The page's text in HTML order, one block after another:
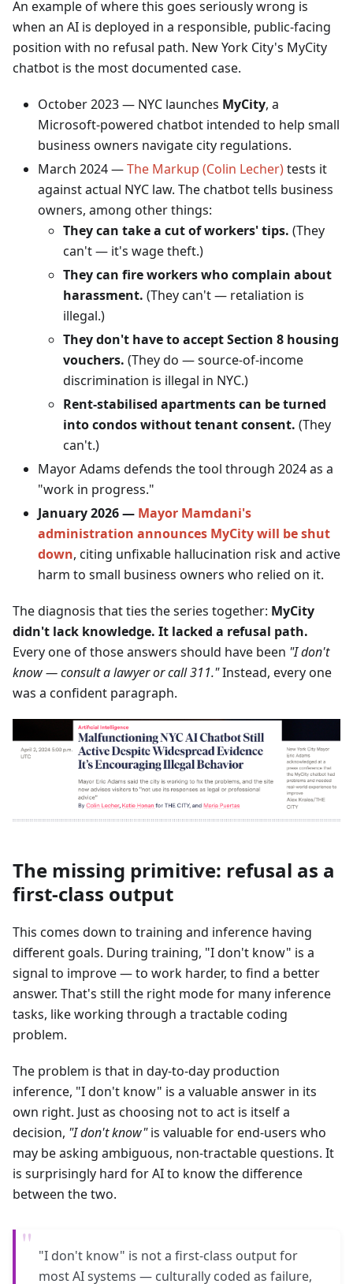
An example of where this goes seriously wrong is
when an AI is deployed in a responsible, public-facing
position with no refusal path. New York City's MyCity
chatbot is the most documented case.
October 2023 — NYC launches MyCity, a
Microsoft-powered chatbot intended to help small
business owners navigate city regulations.
March 2024 —The Markup (Colin Lecher)tests it
against actual NYC law. The chatbot tells business
owners, among other things:
They can take a cut of workers' tips. (They
can't — it's wage theft.)
They can fire workers who complain about
harassment. (They can't — retaliation is
illegal.)
They don't have to accept Section 8 housing
vouchers. (They do — source-of-income
discrimination is illegal in NYC.)
Rent-stabilised apartments can be turned
into condos without tenant consent. (They
can't.)
Mayor Adams defends the tool through 2024 as a
"work in progress."
January 2026 — Mayor Mamdani's
administration announces MyCity will be shut
down, citing unfixable hallucination risk and active
harm to small business owners who relied on it.
The diagnosis that ties the series together: MyCity
didn't lack knowledge. It lacked a refusal path.
Every one of those answers should have been "I don't
know — consult a lawyer or call 311."Instead, every one
was a confident paragraph.
The missing primitive: refusal as a
first-class output
This comes down to training and inference having
different goals. During training, "I don't know" is a
signal to improve — to work harder, to find a better
answer. That's still the right mode for many inference
tasks, like working through a tractable coding
problem.
The problem is that in day-to-day production
inference, "I don't know" is a valuable answer in its
own right. Just as choosing not to act is itself a
decision, "I don't know"is valuable for end-users who
may be asking ambiguous, non-tractable questions. It
is surprisingly hard for AI to know the difference
between the two.
" "I don't know" is not a first-class output for
most AI systems — culturally coded as failure,